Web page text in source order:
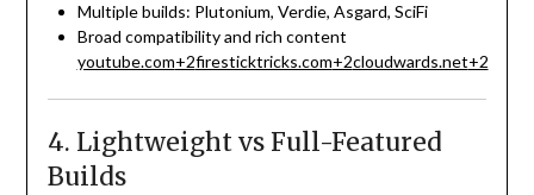
Multiple builds: Plutonium, Verdie, Asgard, SciFi
Broad compatibility and rich content
youtube.com+2firesticktricks.com+2cloudwards.net+2
4. Lightweight vs Full-Featured
Builds